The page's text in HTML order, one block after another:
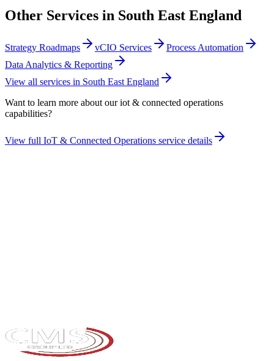
Other Services in South East England
Strategy Roadmaps vCIO Services
Process Automation
Data Analytics & Reporting
View all services in South East England
Want to learn more about ouriot & connected operations
capabilities?
View full IoT & Connected Operations service details